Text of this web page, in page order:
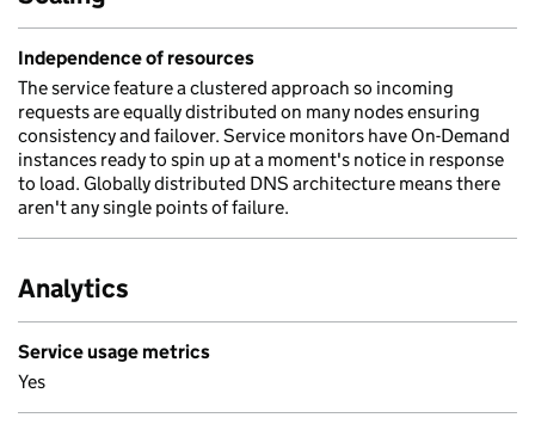
Independence of resources
The service feature a clustered approach so incoming
requests are equally distributed on many nodes ensuring
consistency and failover. Service monitors have On-Demand
instances ready to spin up at a moment's notice in response
to load. Globally distributed DNS architecture means there
aren't any single points of failure.
Analytics
Service usage metrics
Yes